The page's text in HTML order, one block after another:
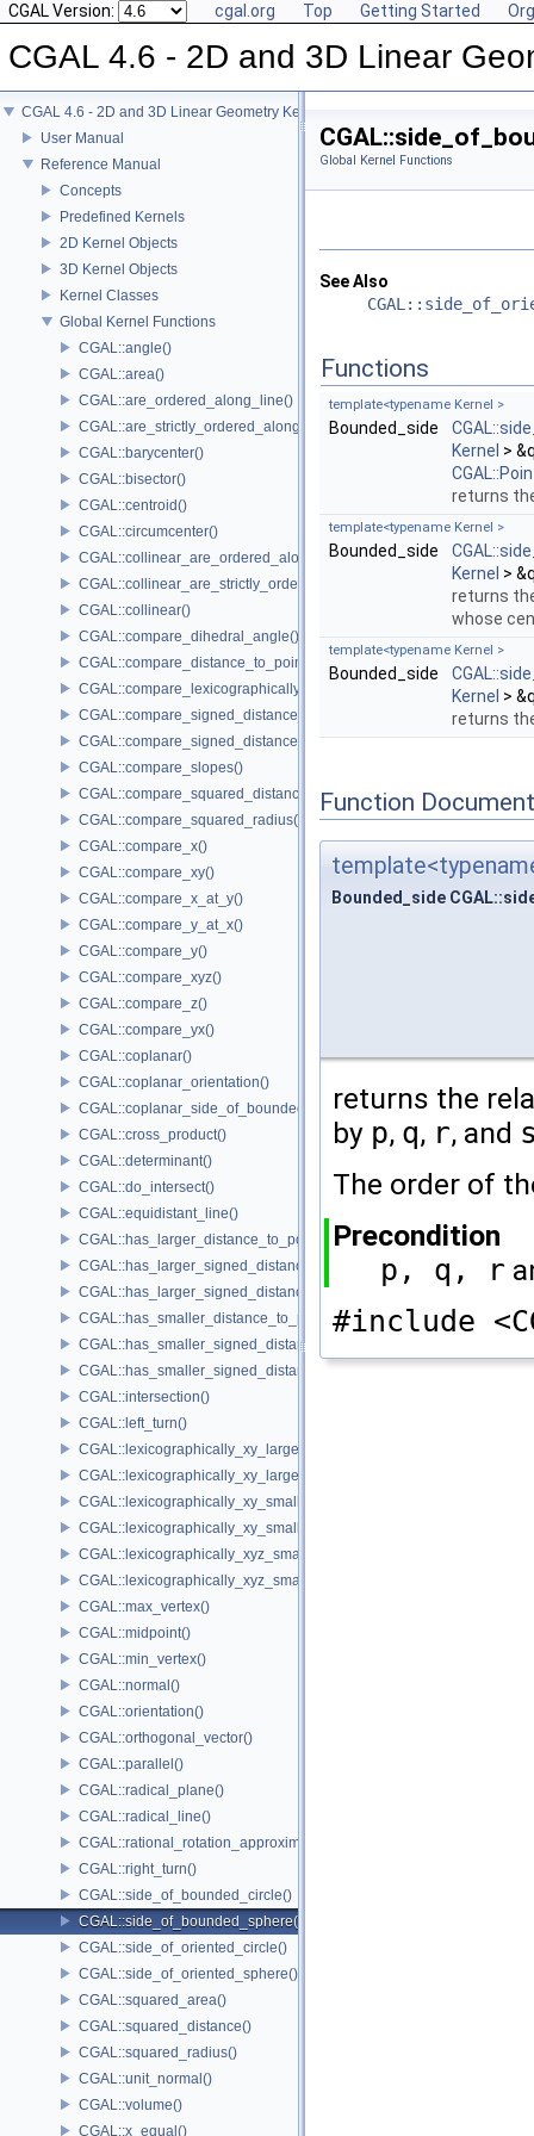
CGAL Version: cgal.org Top Getting Started
CGAL 4.6 - 2D and 3D Linear
CGAL 4.6 - 2D and 3D Linear Geometry Kernel
User Manual
Reference Manual
Concepts
Predefined Kernels
2D Kernel Objects
3D Kernel Objects
Kernel Classes
Global Kernel Functions
CGAL::angle()
CGAL::area()
CGAL::are_ordered_along_line()
CGAL::are_strictly_ordered_along_line()
CGAL::barycenter()
CGAL::bisector()
CGAL::centroid()
CGAL::circumcenter()
CGAL::collinear_are_ordered_along_line()
CGAL::collinear_are_strictly_ordered_along_line()
CGAL::collinear()
CGAL::compare_dihedral_angle()
CGAL::compare_distance_to_point()
CGAL::compare_lexicographically()
CGAL::compare_signed_distance_to_line()
CGAL::compare_signed_distance_to_plane()
CGAL::compare_slopes()
CGAL::compare_squared_distance()
CGAL::compare_squared_radius()
CGAL::compare_x()
CGAL::compare_xy()
CGAL::compare_x_at_y()
CGAL::compare_y_at_x()
CGAL::compare_y()
CGAL::compare_xyz()
CGAL::compare_z()
CGAL::compare_yx()
CGAL::coplanar()
CGAL::coplanar_orientation()
CGAL::coplanar_side_of_bounded_circle()
CGAL::cross_product()
CGAL::determinant()
CGAL::do_intersect()
CGAL::equidistant_line()
CGAL::has_larger_distance_to_point()
CGAL::has_larger_signed_distance_to_line()
CGAL::has_larger_signed_distance_to_plane()
CGAL::has_smaller_distance_to_point()
CGAL::has_smaller_signed_distance_to_line()
CGAL::has_smaller_signed_distance_to_plane()
CGAL::intersection()
CGAL::left_turn()
CGAL::lexicographically_xy_larger()
CGAL::lexicographically_xy_larger_or_equal()
CGAL::lexicographically_xy_smaller()
CGAL::lexicographically_xy_smaller_or_equal()
CGAL::lexicographically_xyz_smaller()
CGAL::lexicographically_xyz_smaller_or_equal()
CGAL::max_vertex()
CGAL::midpoint()
CGAL::min_vertex()
CGAL::normal()
CGAL::orientation()
CGAL::orthogonal_vector()
CGAL::parallel()
CGAL::radical_plane()
CGAL::radical_line()
CGAL::rational_rotation_approximation()
CGAL::right_turn()
CGAL::side_of_bounded_circle()
CGAL::side_of_bounded_sphere()
CGAL::side_of_oriented_circle()
CGAL::side_of_oriented_sphere()
CGAL::squared_area()
CGAL::squared_distance()
CGAL::squared_radius()
CGAL::unit_normal()
CGAL::volume()
CGAL::x_equal()
Global Kernel Functions
See Also
Functions
template<typename Kernel >
Bounded_side
Kernel >
returns
template<typename Kernel >
Bounded_side
Kernel >
returns
whose
template<typename Kernel >
Bounded_side
Kernel >
returns
Function
Bounded_side
returns the
by p, q, r, and
The order of
Precondition
p, q, r
#include